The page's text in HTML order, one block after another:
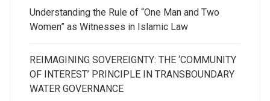
Understanding the Rule of “One Man and Two
Women” as Witnesses in Islamic Law
REIMAGINING SOVEREIGNTY: THE ‘COMMUNITY
OF INTEREST’ PRINCIPLE IN TRANSBOUNDARY
WATER GOVERNANCE